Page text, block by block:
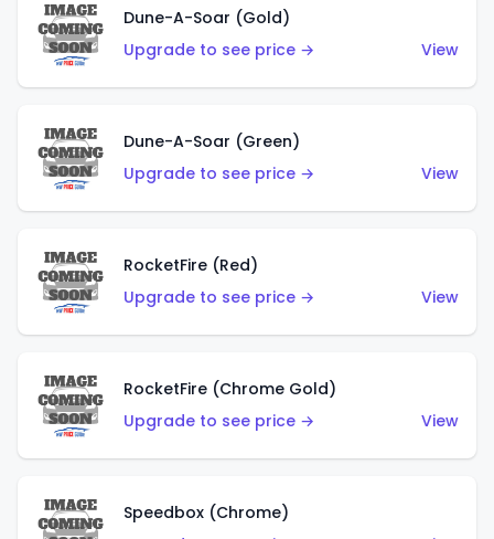
Dune-A-Soar (Gold)
Upgrade to see price →
View
Dune-A-Soar (Green)
Upgrade to see price →
View
RocketFire (Red)
Upgrade to see price →
View
RocketFire (Chrome Gold)
Upgrade to see price →
View
Speedbox (Chrome)